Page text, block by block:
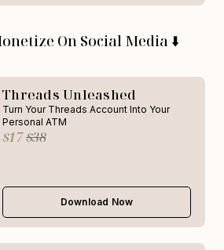
On Social Media ⬇️
Threads Unleashed
Turn Your Threads Account Into Your
Personal ATM
$17 $38
Download Now